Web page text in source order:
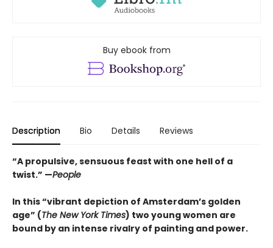
Buy ebook from
Description Bio Details Reviews
“A propulsive, sensuous feast with one hell of a
twist.” —People
In this “vibrant depiction of Amsterdam’s golden
age” (The New York Times) two young women are
bound by an intense rivalry of painting and power.